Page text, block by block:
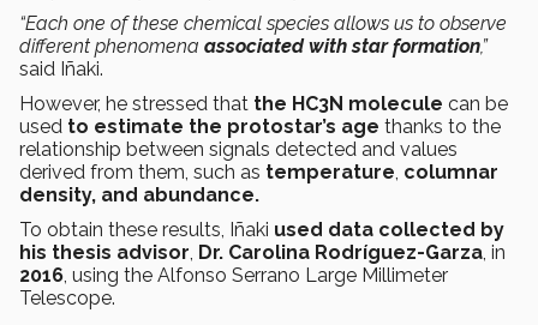
“Each one of these chemical species allows us to observe
different phenomena associated with star formation,”
said Iñaki.
However, he stressed that the HC3N molecule can be
used to estimate the protostar’s age thanks to the
relationship between signals detected and values
derived from them, such as temperature, columnar
density, and abundance.
To obtain these results, Iñaki used data collected by
his thesis advisor, Dr. Carolina Rodríguez-Garza, in
2016, using the Alfonso Serrano Large Millimeter
Telescope.